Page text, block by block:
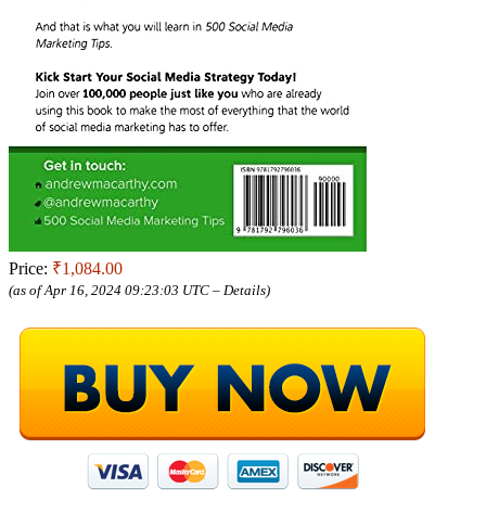
Price: ₹1,084.00
(as of Apr 16, 2024 09:23:03 UTC – Details)